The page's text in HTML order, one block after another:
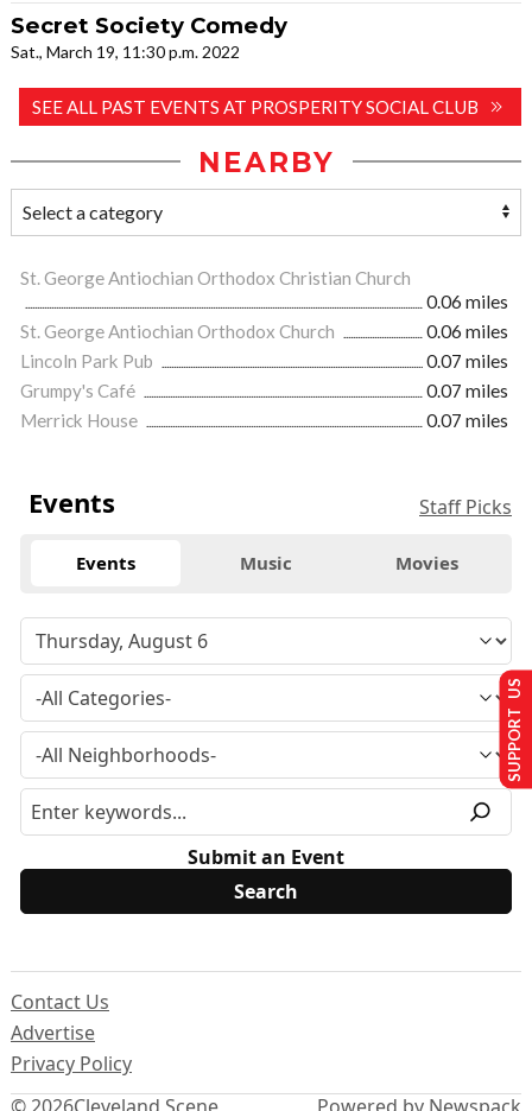
Secret Society Comedy
Sat., March 19, 11:30 p.m. 2022
SEE ALL PAST EVENTS AT PROSPERITY SOCIAL CLUB
NEARBY
St. George Antiochian Orthodox Christian Church
0.06 miles
St. George Antiochian Orthodox Church
0.06 miles
Lincoln Park Pub
0.07 miles
Grumpy's Café
0.07 miles
Merrick House
0.07 miles
Events Staff Picks
Events Music Movies
Submit an Event
Contact Us
Advertise
Privacy Policy
SUPPORT US